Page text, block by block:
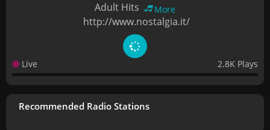
Adult Hits
More
http://www.nostalgia.it/
Live 2.8K Plays
Recommended Radio Stations